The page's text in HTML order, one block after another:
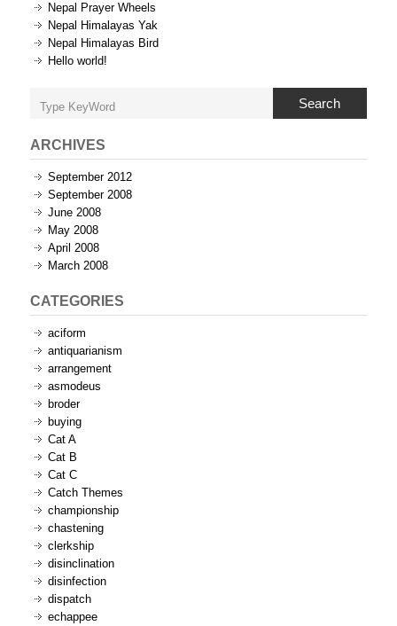
Nepal Prayer Wheels
Nepal Himalayas Yak
Nepal Himalayas Bird
Hello world!
Search
ARCHIVES
September 2012
September 2008
June 2008
May 2008
April 2008
March 2008
CATEGORIES
aciform
antiquarianism
arrangement
asmodeus
broder
buying
Cat A
Cat B
Cat C
Catch Themes
championship
chastening
clerkship
disinclination
disinfection
dispatch
echappee